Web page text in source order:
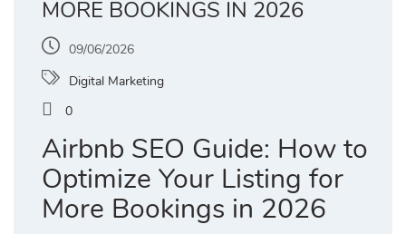
MORE BOOKINGS IN 2026
09/06/2026
Digital Marketing
0
Airbnb SEO Guide: How to
Optimize Your Listing for
More Bookings in 2026